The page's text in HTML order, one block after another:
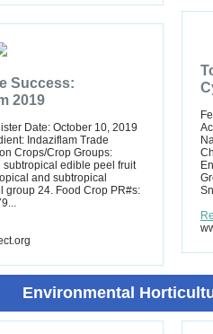
Success:
2019
Date: October 10, 2019
Indaziflam Trade
Crops/Crop Groups:
subtropical edible peel fruit
and subtropical
group 24. Food Crop PR#s:
Environmental